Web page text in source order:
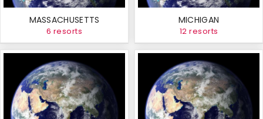
MASSACHUSETTS
6 resorts
MICHIGAN
12 resorts